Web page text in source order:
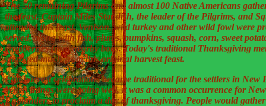
The 50 remaining Pilgrims and almost 100 Native Americans
the feast. Captain Miles Standish, the leader of the Pilgrims, and
attended this feast. Venison, wild turkey and other wild fowl were
served, along with fish, plums, pumpkins, squash, corn, sweet
cranberries from nearby bogs. Today's traditional Thanksgiving
changed much from this original harvest feast.
Fall harvest celebrations became traditional for the settlers in New
When things were going well, it was a common occurrence for New
Englanders to proclaim a day of thanksgiving. People would